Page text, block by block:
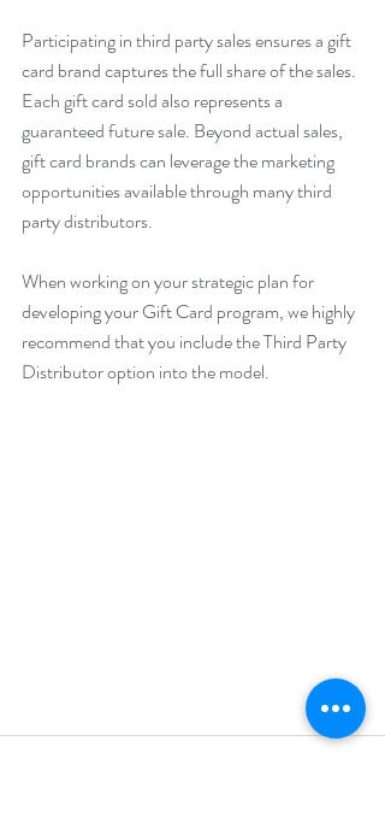
Participating in third party sales ensures a gift
card brand captures the full share of the sales.
Each gift card sold also represents a
guaranteed future sale. Beyond actual sales,
gift card brands can leverage the marketing
opportunities available through many third
party distributors.
When working on your strategic plan for
developing your Gift Card program, we highly
recommend that you include the Third Party
Distributor option into the model.